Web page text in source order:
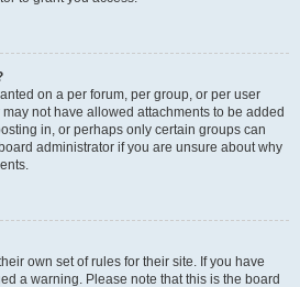
on a per forum, per group, or per user
not have allowed attachments to be added
in, or perhaps only certain groups can
administrator if you are unsure about why
own set of rules for their site. If you have
a warning. Please note that this is the board